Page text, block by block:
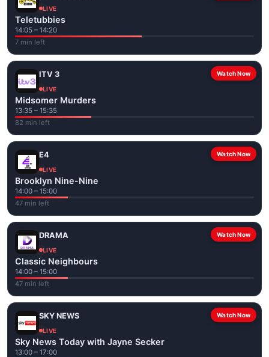
LIVE
Teletubbies
14:05 – 14:20
7 min left
Watch Now
ITV 3
LIVE
Midsomer Murders
13:35 – 15:35
82 min left
Watch Now
E4
LIVE
Brooklyn Nine-Nine
14:00 – 15:00
47 min left
Watch Now
DRAMA
LIVE
Classic Neighbours
14:00 – 15:00
47 min left
Watch Now
SKY NEWS
LIVE
Sky News Today with Jayne Secker
13:00 – 17:00